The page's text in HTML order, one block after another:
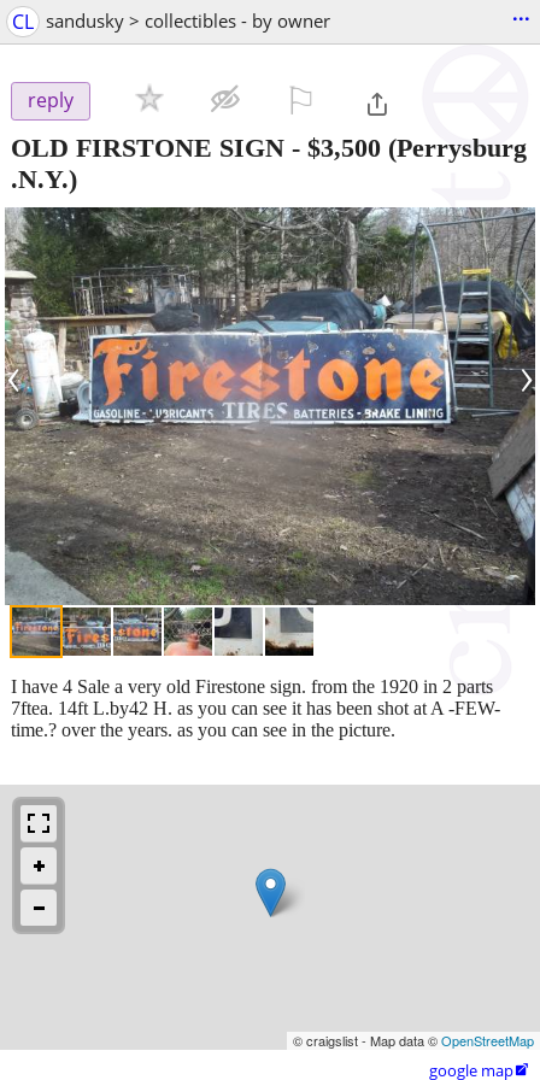
CL sandusky > collectibles - by owner ...
reply
OLD FIRSTONE SIGN - $3,500 (Perrysburg
.N.Y.)
‹ ›
I have 4 Sale a very old Firestone sign. from the 1920 in 2 parts
7ftea. 14ft L.by42 H. as you can see it has been shot at A -FEW-
time.? over the years. as you can see in the picture.
© craigslist - Map data ©OpenStreetMap
google map